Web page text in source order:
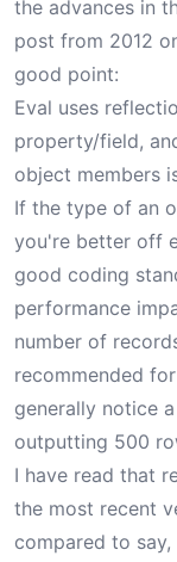
the advances in
post from 2012
good point:
Eval uses
property/field,
object members
If the type of an
you're better off
good coding
performance
number of
recommended
generally notice
outputting 500
I have read that
the most recent
compared to say,